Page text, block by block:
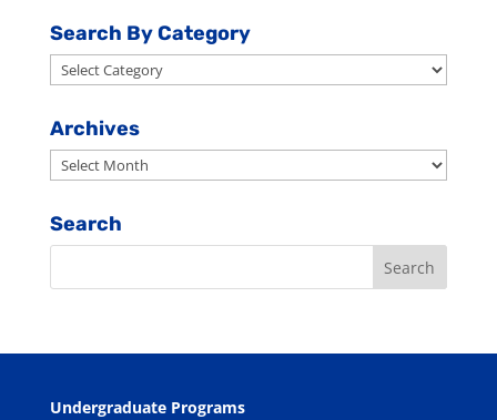
Search By Category
Search
By
Category
Archives
Archives
Search
Undergraduate Programs